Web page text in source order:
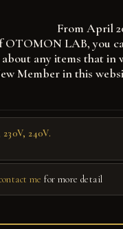
From April
LAB, you
any items that in
Member in this
240V.
me for more detail